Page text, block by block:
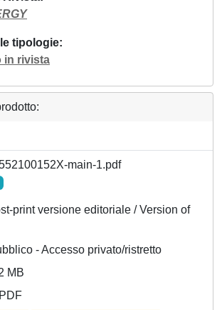
tipologie
in rivista
main-1.pdf
print versione editoriale / Version of
- Accesso privato/ristretto
MB